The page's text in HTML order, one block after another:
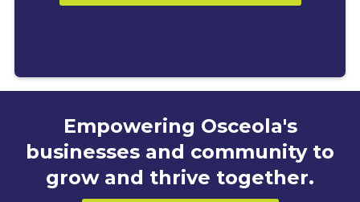
Empowering Osceola's
businesses and community to
grow and thrive together.